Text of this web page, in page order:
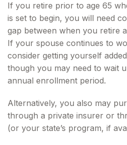
If you retire prior to age 65
is set to begin, you will need
gap between when you retire
If your spouse continues to
consider getting yourself
though you may need to wait
annual enrollment period.
Alternatively, you also may
through a private insurer or
(or your state’s program, if